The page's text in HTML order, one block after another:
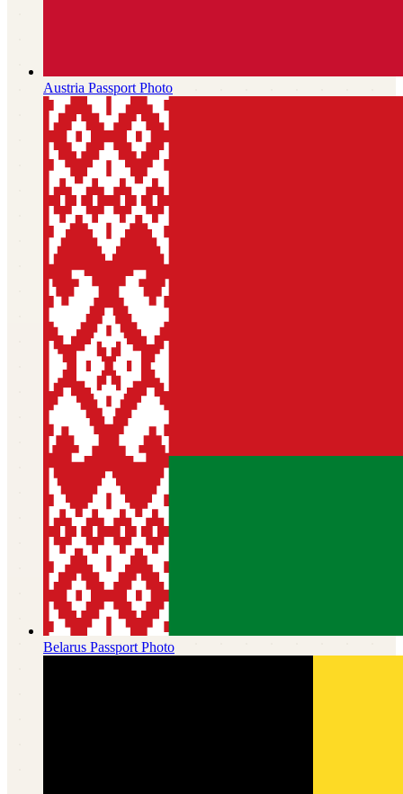
Austria Passport Photo
Belarus Passport Photo